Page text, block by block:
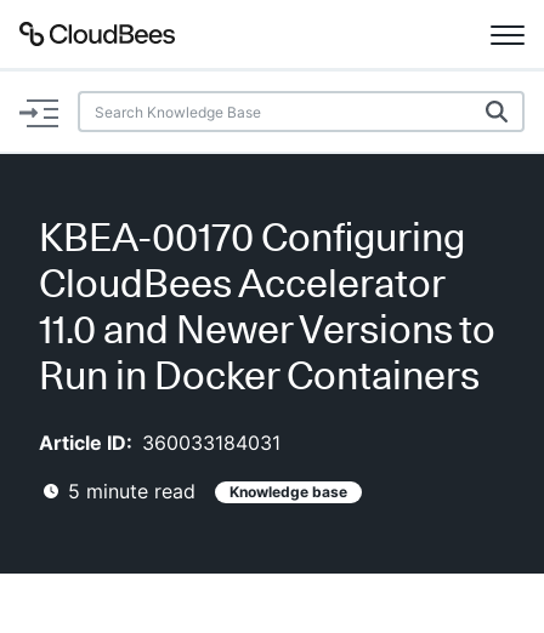
Documentation
Plugins
Lexicon
AI Help Beta
Search
KBEA-00170 Configuring
CloudBees Accelerator
11.0 and Newer Versions to
Run in Docker Containers
Article ID: 360033184031
5 minute read Knowledge base